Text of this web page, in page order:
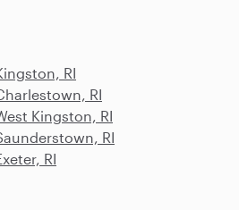
RI
RI
Kingston, RI
RI
RI